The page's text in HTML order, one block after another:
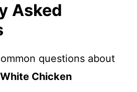
Asked
questions about
Chicken